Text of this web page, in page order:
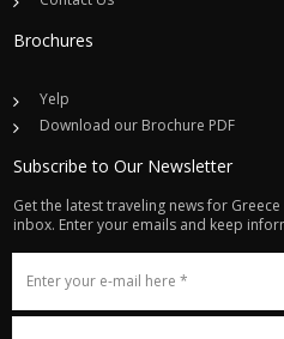
Brochures
Yelp
Download our Brochure PDF
Subscribe to Our Newsletter
Get the latest traveling news for
inbox. Enter your emails and keep